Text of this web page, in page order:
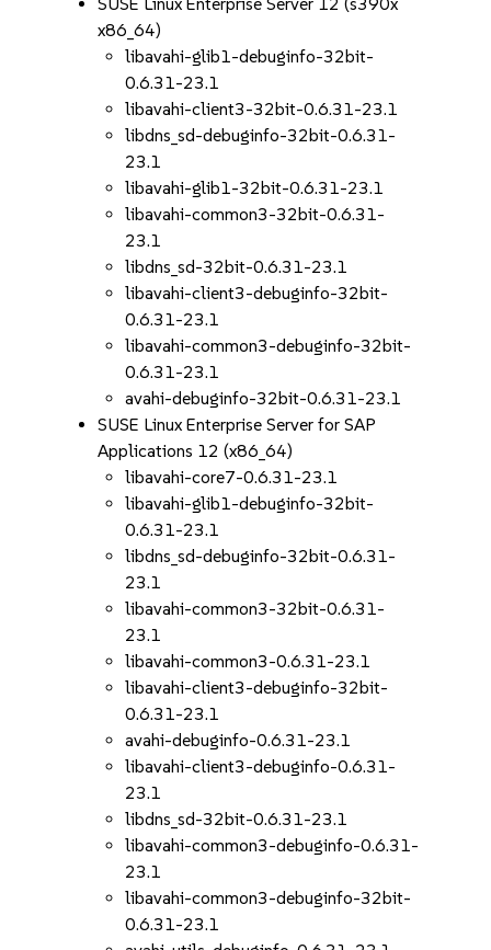
x86_64)
libavahi-glib1-debuginfo-32bit-
0.6.31-23.1
libavahi-client3-32bit-0.6.31-23.1
libdns_sd-debuginfo-32bit-0.6.31-
23.1
libavahi-glib1-32bit-0.6.31-23.1
libavahi-common3-32bit-0.6.31-
23.1
libdns_sd-32bit-0.6.31-23.1
libavahi-client3-debuginfo-32bit-
0.6.31-23.1
libavahi-common3-debuginfo-32bit-
0.6.31-23.1
avahi-debuginfo-32bit-0.6.31-23.1
SUSE Linux Enterprise Server for SAP
Applications 12 (x86_64)
libavahi-core7-0.6.31-23.1
libavahi-glib1-debuginfo-32bit-
0.6.31-23.1
libdns_sd-debuginfo-32bit-0.6.31-
23.1
libavahi-common3-32bit-0.6.31-
23.1
libavahi-common3-0.6.31-23.1
libavahi-client3-debuginfo-32bit-
0.6.31-23.1
avahi-debuginfo-0.6.31-23.1
libavahi-client3-debuginfo-0.6.31-
23.1
libdns_sd-32bit-0.6.31-23.1
libavahi-common3-debuginfo-0.6.31-
23.1
libavahi-common3-debuginfo-32bit-
0.6.31-23.1